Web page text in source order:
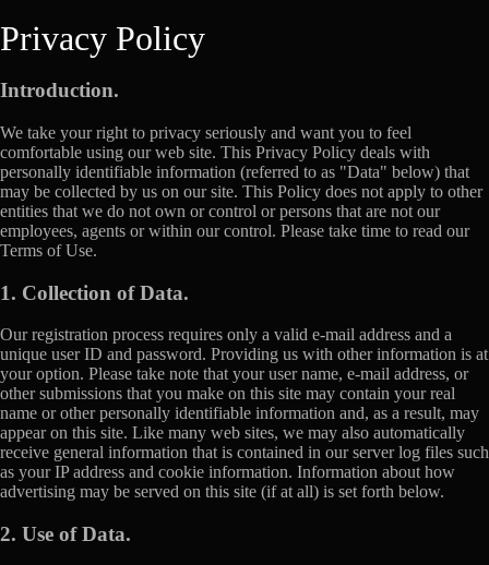
Privacy Policy
Introduction.
We take your right to privacy seriously and want you to feel
comfortable using our web site. This Privacy Policy deals with
personally identifiable information (referred to as "Data" below) that
may be collected by us on our site. This Policy does not apply to other
entities that we do not own or control or persons that are not our
employees, agents or within our control. Please take time to read our
Terms of Use.
1. Collection of Data.
Our registration process requires only a valid e-mail address and a
unique user ID and password. Providing us with other information is at
your option. Please take note that your user name, e-mail address, or
other submissions that you make on this site may contain your real
name or other personally identifiable information and, as a result, may
appear on this site. Like many web sites, we may also automatically
receive general information that is contained in our server log files such
as your IP address and cookie information. Information about how
advertising may be served on this site (if at all) is set forth below.
2. Use of Data.